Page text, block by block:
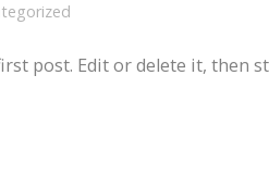
post. Edit or delete it, then